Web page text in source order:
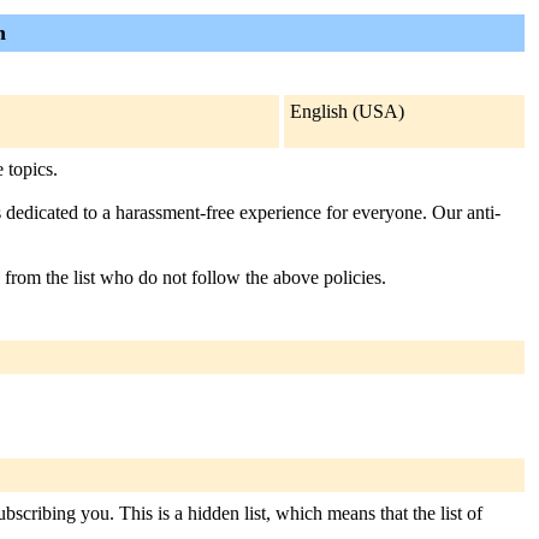
English (USA)
topics.
to a harassment-free experience for everyone. Our anti-
the list who do not follow the above policies.
you. This is a hidden list, which means that the list of